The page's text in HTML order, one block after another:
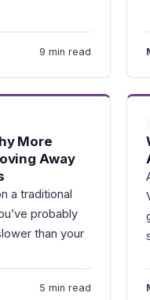
9 min read
More
Away
a traditional
probably
than your
5 min read